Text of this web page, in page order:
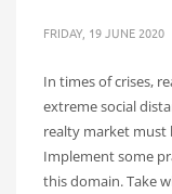
FRIDAY, 19 JUNE 2020
In times of crises,
extreme social
realty market must
Implement some
this domain. Take